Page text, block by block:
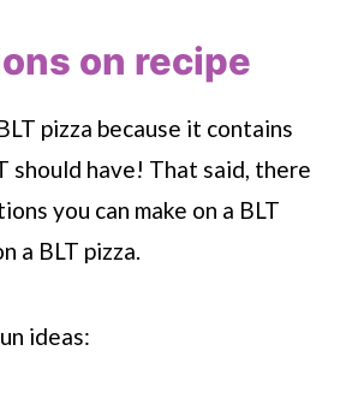
on recipe
pizza because it contains
should have! That said, there
you can make on a BLT
a BLT pizza.
ideas: